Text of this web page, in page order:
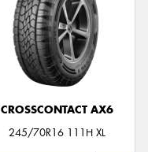
CROSSCONTACT AX6
245/70R16 111H XL